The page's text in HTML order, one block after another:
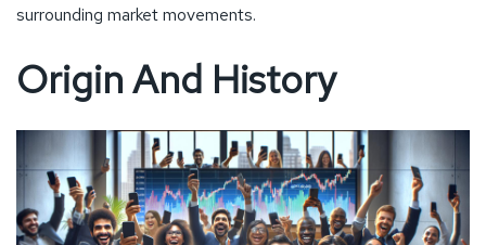
surrounding market movements.
Origin And History